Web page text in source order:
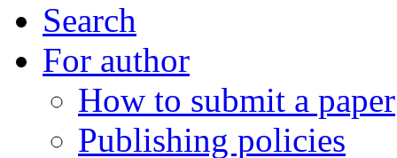
Search
For author
How to submit a paper
Publishing policies